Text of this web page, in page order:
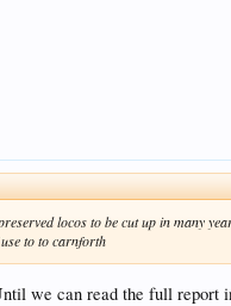
locos to be cut up in many
to to carnforth
we can read the full report